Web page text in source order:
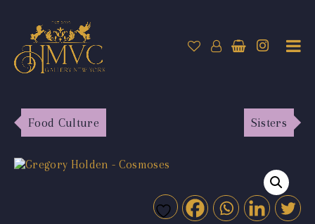
Food Culture Sisters